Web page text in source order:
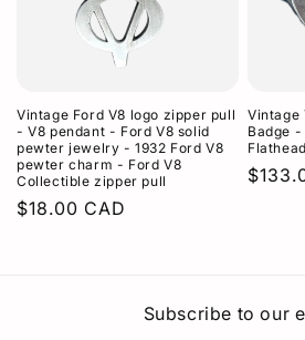
Vintage Ford V8 logo zipper pull
- V8 pendant - Ford V8 solid
pewter jewelry - 1932 Ford V8
pewter charm - Ford V8
Collectible zipper pull
Regular
$18.00 CAD
Vintage
Badge
Subscribe to our